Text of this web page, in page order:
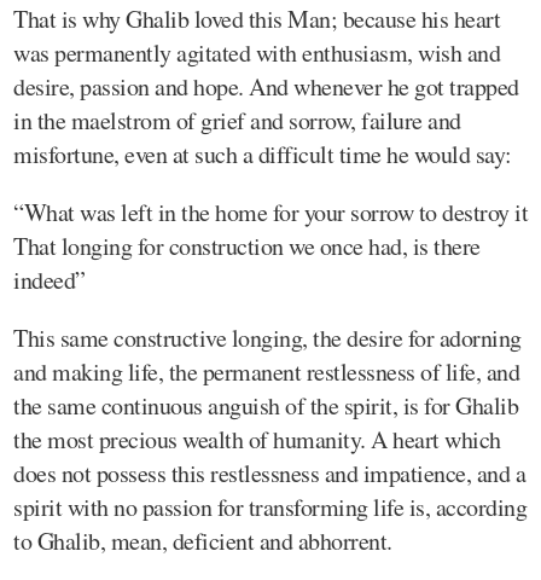
That is why Ghalib loved this Man; because his heart
was permanently agitated with enthusiasm, wish and
desire, passion and hope. And whenever he got trapped
in the maelstrom of grief and sorrow, failure and
misfortune, even at such a difficult time he would say:
“What was left in the home for your sorrow to destroy it
That longing for construction we once had, is there
indeed”
This same constructive longing, the desire for adorning
and making life, the permanent restlessness of life, and
the same continuous anguish of the spirit, is for Ghalib
the most precious wealth of humanity. A heart which
does not possess this restlessness and impatience, and a
spirit with no passion for transforming life is, according
to Ghalib, mean, deficient and abhorrent.